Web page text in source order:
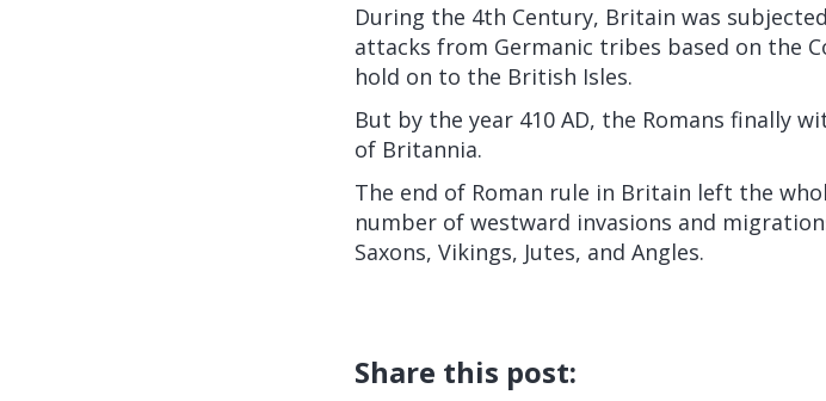
During the 4th Century, Britain was
attacks from Germanic tribes based on the
hold on to the British Isles.
But by the year 410 AD, the Romans finally
of Britannia.
The end of Roman rule in Britain left the
number of westward invasions and
Saxons, Vikings, Jutes, and Angles.
Share this post: